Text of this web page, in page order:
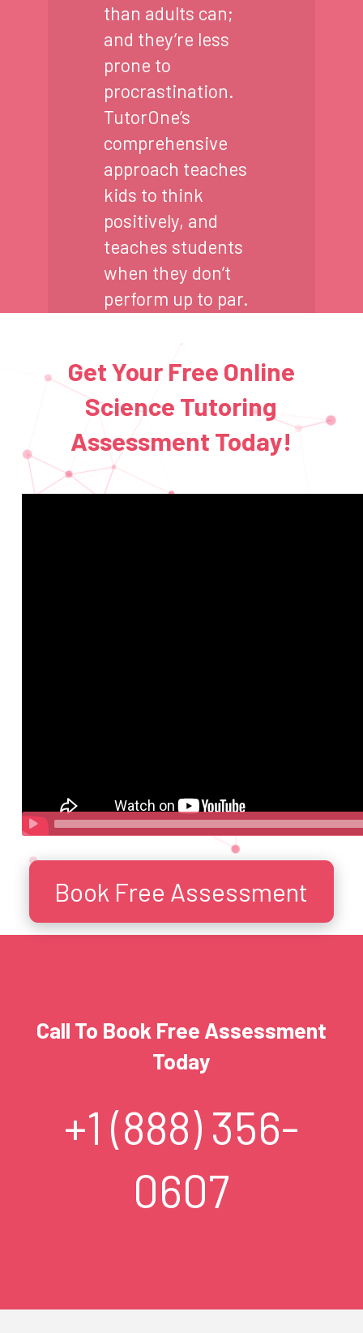
than adults can;
and they’re less
prone to
procrastination.
TutorOne’s
comprehensive
approach teaches
kids to think
positively, and
teaches students
when they don’t
perform up to par.
Get Your Free Online
Science Tutoring
Assessment Today!
Book Free Assessment
Call To Book Free Assessment
Today
+1 (888) 356-
0607